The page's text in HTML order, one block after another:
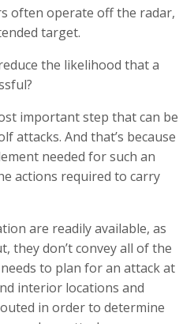
often operate off the radar,
target.
the likelihood that a
important step that can be
attacks. And that’s because
needed for such an
actions required to carry
are readily available, as
they don’t convey all of the
to plan for an attack at
interior locations and
in order to determine